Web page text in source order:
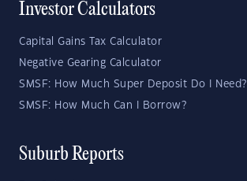
Investor Calculators
Capital Gains Tax Calculator
Negative Gearing Calculator
SMSF: How Much Super Deposit Do I Need?
SMSF: How Much Can I Borrow?
Suburb Reports